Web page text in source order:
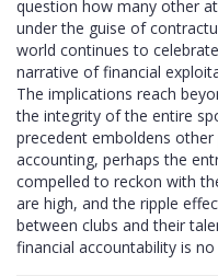
question how many other
under the guise of
world continues to
narrative of financial
The implications reach
the integrity of the entire
precedent emboldens
accounting, perhaps the
compelled to reckon with
are high, and the ripple
between clubs and their
financial accountability is